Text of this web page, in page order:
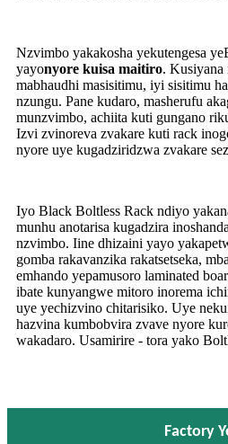
Nzvimbo yakakosha yekutengesa
yayonyore kuisa maitiro. Kusiyana
mabhaudhi masisitimu, iyi sisitimu
nzungu. Pane kudaro, masherufu
munzvimbo, achiita kuti gungano
Izvi zvinoreva zvakare kuti rack
nyore uye kugadziridzwa zvakare
Iyo Black Boltless Rack ndiyo
munhu anotarisa kugadzira
nzvimbo. Iine dhizaini yayo
gomba rakavanzika rakatsetseka,
emhando yepamusoro laminated
ibate kunyangwe mitoro inorema
uye yechizvino chitarisiko. Uye
hazvina kumbobvira zvave nyore
wakadaro. Usamirire - tora yako
Factory